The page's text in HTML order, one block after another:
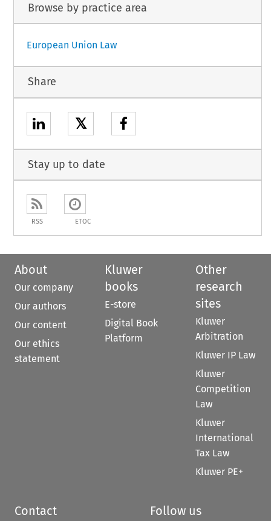
Browse by practice area
European Union Law
Share
𝕏
Stay up to date
RSS ETOC
About
Our company
Our authors
Our content
Our ethics
statement
Kluwer
books
E-store
Digital Book
Platform
Other
research
sites
Kluwer
Arbitration
Kluwer IP Law
Kluwer
Competition
Law
Kluwer
International
Tax Law
Kluwer PE+
Contact Follow us